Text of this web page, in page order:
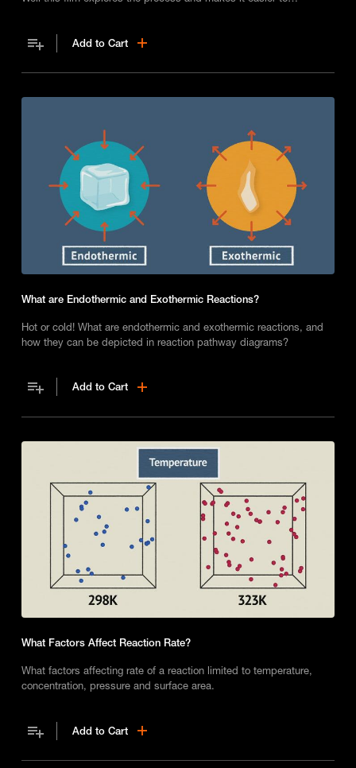
Add to Cart
What are Endothermic and Exothermic Reactions?
Hot or cold! What are endothermic and exothermic reactions, and
how they can be depicted in reaction pathway diagrams?
Add to Cart
What Factors Affect Reaction Rate?
What factors affecting rate of a reaction limited to temperature,
concentration, pressure and surface area.
Add to Cart